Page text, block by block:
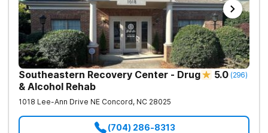
Southeastern Recovery Center - Drug
& Alcohol Rehab
5.0 (296)
1018 Lee-Ann Drive NE Concord, NC 28025
(704) 286-8313